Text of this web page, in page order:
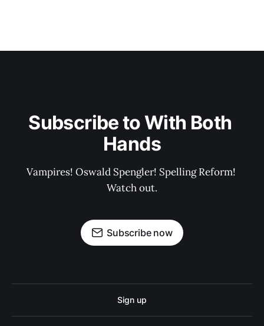
Subscribe to With Both
Hands
Vampires! Oswald Spengler! Spelling Reform!
Watch out.
Subscribe now
Sign up